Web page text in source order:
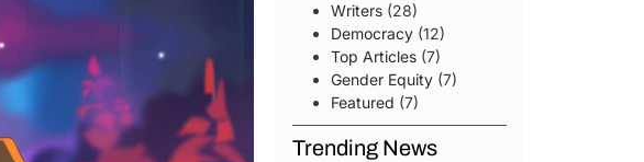
Writers(28)
Democracy(12)
Top Articles(7)
Gender Equity(7)
Featured (7)
Trending News